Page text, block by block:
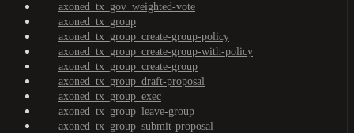
axoned_tx_gov_weighted-vote
axoned_tx_group
axoned_tx_group_create-group-policy
axoned_tx_group_create-group-with-policy
axoned_tx_group_create-group
axoned_tx_group_draft-proposal
axoned_tx_group_exec
axoned_tx_group_leave-group
axoned_tx_group_submit-proposal